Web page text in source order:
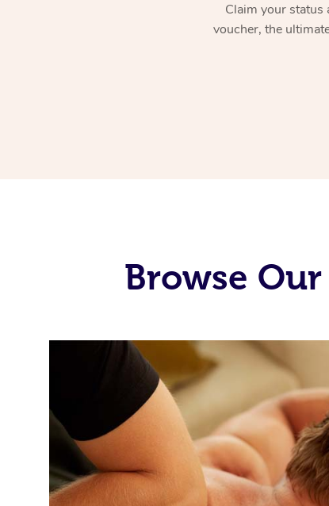
Claim your
voucher, the
Browse